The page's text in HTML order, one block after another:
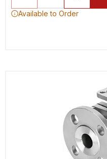
Available to Order